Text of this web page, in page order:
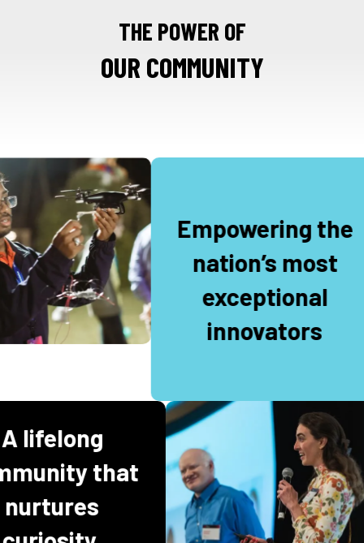
THE POWER OF
OUR COMMUNITY
Empowering the
nation’s most
exceptional
innovators
A lifelong
that
nurtures